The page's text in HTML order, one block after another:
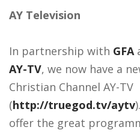
AY Television
In partnership with GFA
AY-TV, we now have a
Christian Channel AY-TV
(http://truegod.tv/aytv
offer the great